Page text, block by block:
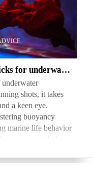
Advanced tips and tricks for underwater photography
shots, it takes
a keen eye.
buoyancy
marine life behavior
sure to regularly